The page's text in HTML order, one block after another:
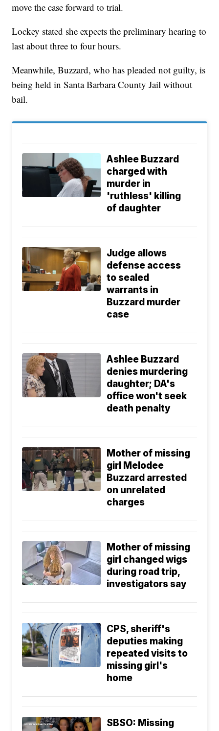
move the case forward to trial.
Lockey stated she expects the preliminary hearing to
last about three to four hours.
Meanwhile, Buzzard, who has pleaded not guilty, is
being held in Santa Barbara County Jail without
bail.
Ashlee Buzzard
charged with
murder in
'ruthless' killing
of daughter
Judge allows
defense access
to sealed
warrants in
Buzzard murder
case
Ashlee Buzzard
denies murdering
daughter; DA's
office won't seek
death penalty
Mother of missing
girl Melodee
Buzzard arrested
on unrelated
charges
Mother of missing
girl changed wigs
during road trip,
investigators say
CPS, sheriff's
deputies making
repeated visits to
missing girl's
home
SBSO: Missing